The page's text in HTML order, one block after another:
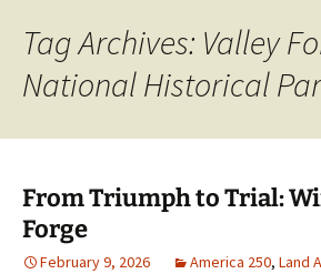
Tag Archives: Valley
National Historical
From Triumph to Trial:
Forge
February 9, 2026 America 250, Land